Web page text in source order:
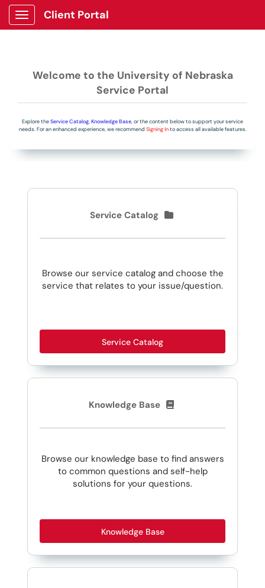
Show Applications Menu
Client Portal
Welcome to the University of Nebraska
Service Portal
Explore theService Catalog,Knowledge Base, or the content below to support your service
needs. For an enhanced experience, we recommend Signing Into access all available features.
Service Catalog
Browse our service catalog and choose the
service that relates to your issue/question.
Service Catalog
Knowledge Base
Browse our knowledge base to find answers
to common questions and self-help
solutions for your questions.
Knowledge Base